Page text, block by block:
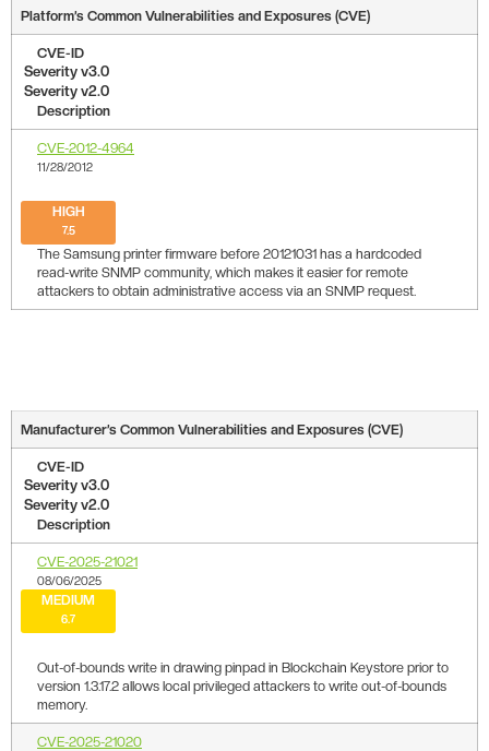
Platform’s Common Vulnerabilities and Exposures (CVE)
CVE-ID
Severity v3.0
Severity v2.0
Description
CVE-2012-4964
11/28/2012
HIGH
7.5
The Samsung printer firmware before 20121031 has a hardcoded
read-write SNMP community, which makes it easier for remote
attackers to obtain administrative access via an SNMP request.
Manufacturer’s Common Vulnerabilities and Exposures (CVE)
CVE-ID
Severity v3.0
Severity v2.0
Description
CVE-2025-21021
08/06/2025
MEDIUM
6.7
Out-of-bounds write in drawing pinpad in Blockchain Keystore prior to
version 1.3.17.2 allows local privileged attackers to write out-of-bounds
memory.
CVE-2025-21020